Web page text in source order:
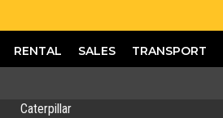
RENTAL SALES TRANSPORT
Caterpillar